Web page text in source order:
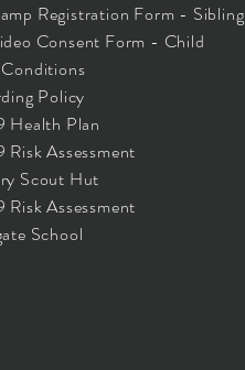
Registration Form - Sibling
Consent Form - Child
Policy
Health Plan
Risk Assessment
Scout Hut
Risk Assessment
School